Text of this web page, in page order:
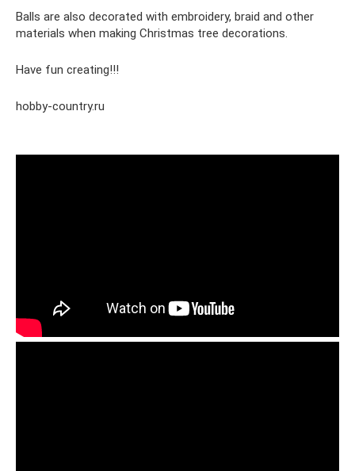
Balls are also decorated with embroidery, braid and other
materials when making Christmas tree decorations.
Have fun creating!!!
hobby-country.ru